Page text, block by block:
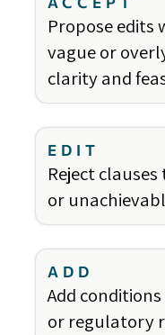
Propose edits
vague or
clarity and
EDIT
Reject
or
ADD
Add
or regulatory